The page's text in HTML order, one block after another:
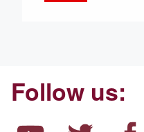
Follow us: